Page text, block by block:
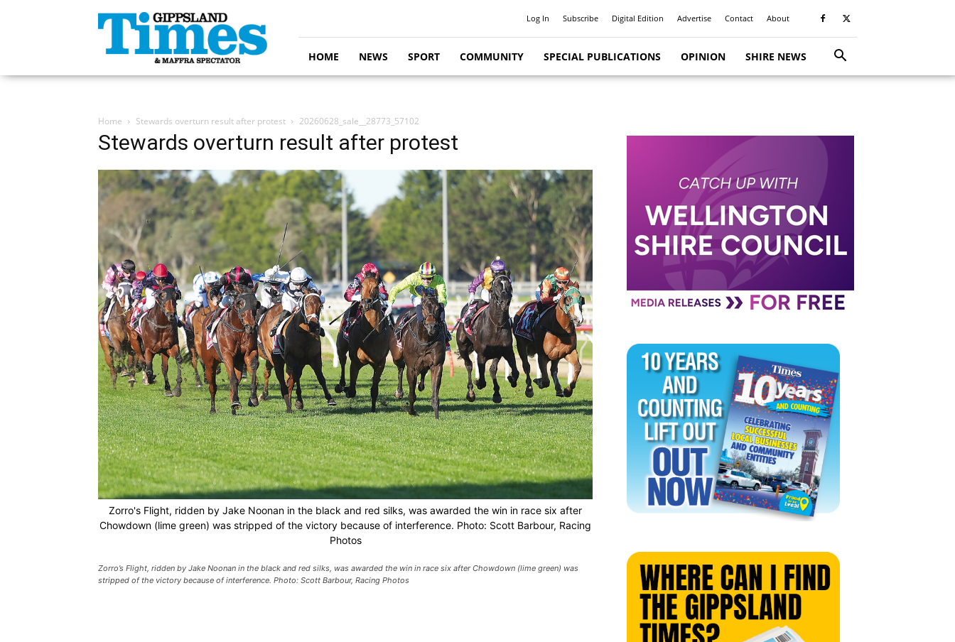
Gippsland
Times
Log In Subscribe Digital Edition Advertise Contact About
HOME NEWS SPORT COMMUNITY SPECIAL PUBLICATIONS OPINION SHIRE NEWS
Home Stewards overturn result after protest 20260628_sale__28773_57102
Stewards overturn result after protest
Zorro's Flight, ridden by Jake Noonan in the black and red silks, was awarded the win in race six after
Chowdown (lime green) was stripped of the victory because of interference. Photo: Scott Barbour, Racing
Photos
Zorro’s Flight, ridden by Jake Noonan in the black and red silks, was awarded the win in race six after Chowdown (lime green) was
stripped of the victory because of interference. Photo: Scott Barbour, Racing Photos